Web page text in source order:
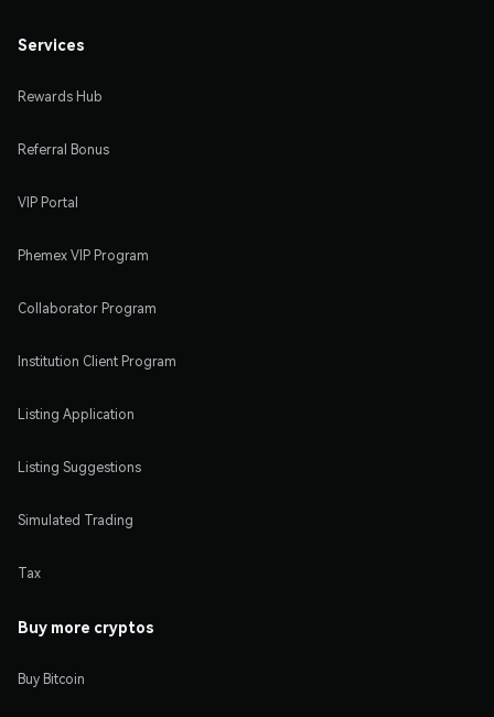
Services
Rewards Hub
Referral Bonus
VIP Portal
Phemex VIP Program
Collaborator Program
Institution Client Program
Listing Application
Listing Suggestions
Simulated Trading
Tax
Buy more cryptos
Buy Bitcoin